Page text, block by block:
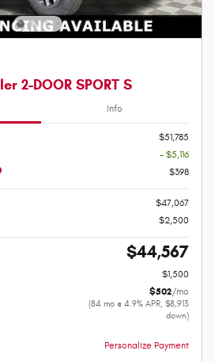
2-DOOR SPORT S
Info
$51,785
- $5,116
$398
$47,067
$2,500
$44,567
$1,500
$502/mo
(84 mo @ 4.9% APR, $8,913
down)
Personalize Payment